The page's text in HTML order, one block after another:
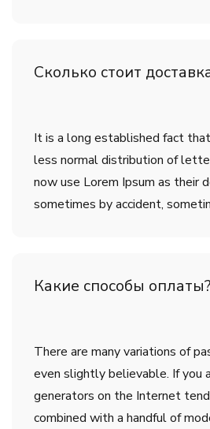
Сколько стоит
It is a long established fact
less normal distribution of
now use Lorem Ipsum as their
sometimes by accident,
Какие способы оплаты?
There are many variations of
even slightly believable. If you
generators on the Internet
combined with a handful of